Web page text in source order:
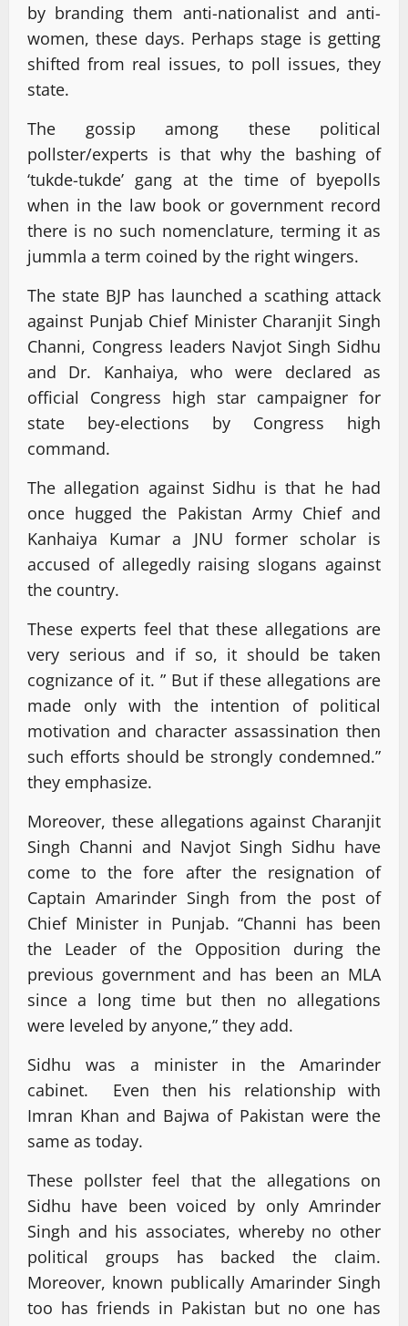
by branding them anti-nationalist and anti-
women, these days. Perhaps stage is getting
shifted from real issues, to poll issues, they
state.
The gossip among these political
pollster/experts is that why the bashing of
‘tukde-tukde’ gang at the time of byepolls
when in the law book or government record
there is no such nomenclature, terming it as
jummla a term coined by the right wingers.
The state BJP has launched a scathing attack
against Punjab Chief Minister Charanjit Singh
Channi, Congress leaders Navjot Singh Sidhu
and Dr. Kanhaiya, who were declared as
official Congress high star campaigner for
state bey-elections by Congress high
command.
The allegation against Sidhu is that he had
once hugged the Pakistan Army Chief and
Kanhaiya Kumar a JNU former scholar is
accused of allegedly raising slogans against
the country.
These experts feel that these allegations are
very serious and if so, it should be taken
cognizance of it. ” But if these allegations are
made only with the intention of political
motivation and character assassination then
such efforts should be strongly condemned.”
they emphasize.
Moreover, these allegations against Charanjit
Singh Channi and Navjot Singh Sidhu have
come to the fore after the resignation of
Captain Amarinder Singh from the post of
Chief Minister in Punjab. “Channi has been
the Leader of the Opposition during the
previous government and has been an MLA
since a long time but then no allegations
were leveled by anyone,” they add.
Sidhu was a minister in the Amarinder
cabinet. Even then his relationship with
Imran Khan and Bajwa of Pakistan were the
same as today.
These pollster feel that the allegations on
Sidhu have been voiced by only Amrinder
Singh and his associates, whereby no other
political groups has backed the claim.
Moreover, known publically Amarinder Singh
too has friends in Pakistan but no one has